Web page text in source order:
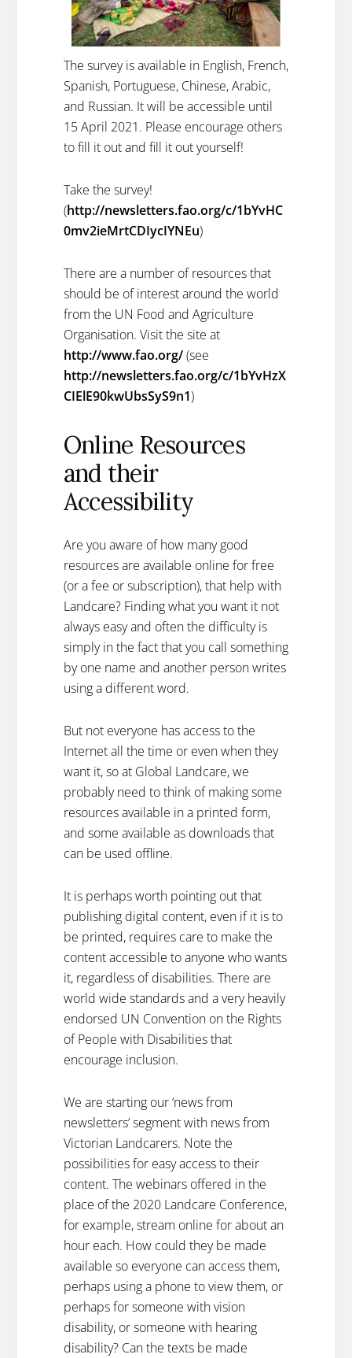
The survey is available in English, French,
Spanish, Portuguese, Chinese, Arabic,
and Russian. It will be accessible until
15 April 2021. Please encourage others
to fill it out and fill it out yourself!
Take the survey!
(http://newsletters.fao.org/c/1bYvHC
0mv2ieMrtCDIycIYNEu)
There are a number of resources that
should be of interest around the world
from the UN Food and Agriculture
Organisation. Visit the site at
http://www.fao.org/(see
http://newsletters.fao.org/c/1bYvHzX
CIElE90kwUbsSyS9n1)
Online Resources
and their
Accessibility
Are you aware of how many good
resources are available online for free
(or a fee or subscription), that help with
Landcare? Finding what you want it not
always easy and often the difficulty is
simply in the fact that you call something
by one name and another person writes
using a different word.
But not everyone has access to the
Internet all the time or even when they
want it, so at Global Landcare, we
probably need to think of making some
resources available in a printed form,
and some available as downloads that
can be used offline.
It is perhaps worth pointing out that
publishing digital content, even if it is to
be printed, requires care to make the
content accessible to anyone who wants
it, regardless of disabilities. There are
world wide standards and a very heavily
endorsed UN Convention on the Rights
of People with Disabilities that
encourage inclusion.
We are starting our ‘news from
newsletters’ segment with news from
Victorian Landcarers. Note the
possibilities for easy access to their
content. The webinars offered in the
place of the 2020 Landcare Conference,
for example, stream online for about an
hour each. How could they be made
available so everyone can access them,
perhaps using a phone to view them, or
perhaps for someone with vision
disability, or someone with hearing
disability? Can the texts be made